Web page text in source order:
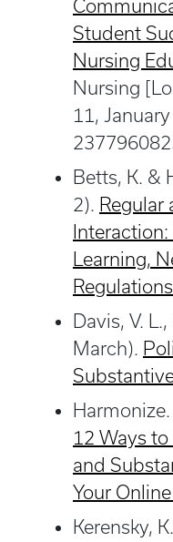
Student
Nursing
Nursing
11,
Betts, K. &
2). Regular
Learning,
Regulations.
Davis, V.
March).
12 Ways
and
Your
Kerensky,